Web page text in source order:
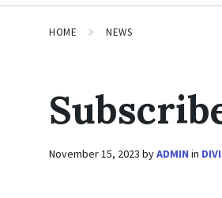
HOME NEWS
November 15, 2023 byADMIN in